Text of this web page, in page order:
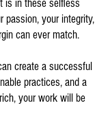
is in these selfless
passion, your integrity,
can ever match.
create a successful
practices, and a
your work will be